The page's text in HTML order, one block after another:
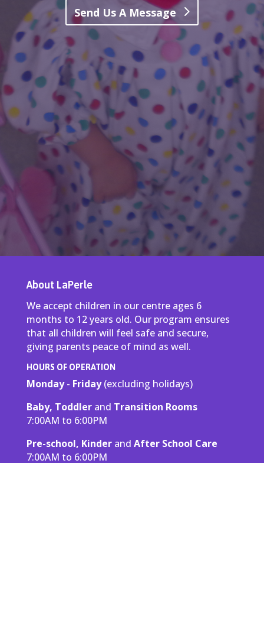
Send Us A Message
About LaPerle
We accept children in our centre ages 6
months to 12 years old. Our program ensures
that all children will feel safe and secure,
giving parents peace of mind as well.
HOURS OF OPERATION
Monday- Friday(excluding holidays)
Baby, Toddler and Transition Rooms
7:00AM to 6:00PM
Pre-school, Kinderand After School Care
7:00AM to 6:00PM